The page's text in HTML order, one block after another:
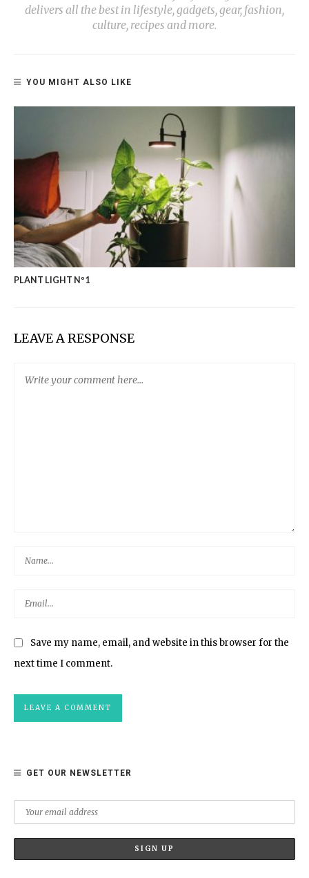
delivers all the best in lifestyle, gadgets, gear, fashion,
culture, recipes and more.
YOU MIGHT ALSO LIKE
PLANT LIGHT Nº1
LEAVE A RESPONSE
Save my name, email, and website in this browser for the
next time I comment.
GET OUR NEWSLETTER